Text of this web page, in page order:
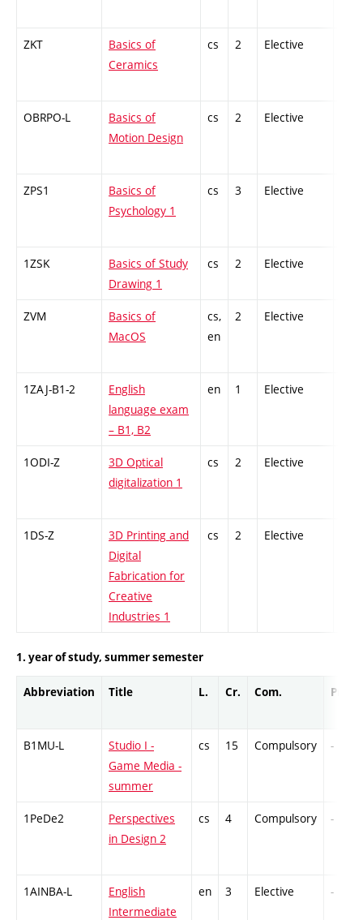
ZKT
Basics of
Ceramics
cs 2 Elective
OBRPO-L
Basics of
Motion Design
cs 2 Elective
ZPS1
Basics of
Psychology 1
cs 3 Elective
1ZSK
Basics of Study
Drawing 1
cs 2 Elective
ZVM
Basics of
MacOS
cs,
en
2 Elective
1ZAJ-B1-2
English
language exam
– B1, B2
en 1 Elective
1ODI-Z
3D Optical
digitalization 1
cs 2 Elective
1DS-Z
3D Printing and
Digital
Fabrication for
Creative
Industries 1
cs 2 Elective
1. year of study, summer semester
Abbreviation Title L. Cr. Com. Prof.
B1MU-L
Studio I -
Game Media -
summer
cs 15 Compulsory -
1PeDe2
Perspectives
in Design 2
cs 4 Compulsory -
1AINBA-L
English
Intermediate
en 3 Elective -